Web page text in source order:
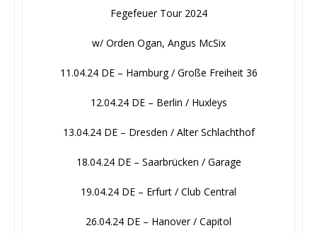
Fegefeuer Tour 2024
w/ Orden Ogan, Angus McSix
11.04.24 DE – Hamburg / Große Freiheit 36
12.04.24 DE – Berlin / Huxleys
13.04.24 DE – Dresden / Alter Schlachthof
18.04.24 DE – Saarbrücken / Garage
19.04.24 DE – Erfurt / Club Central
26.04.24 DE – Hanover / Capitol